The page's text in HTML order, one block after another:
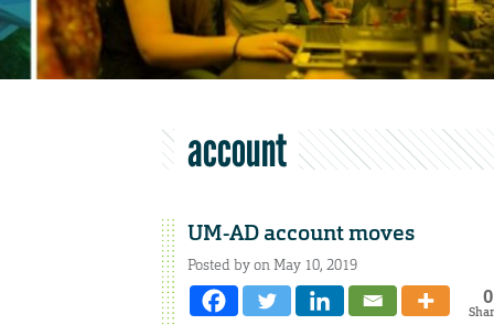
account
UM-AD account moves
Posted by on May 10, 2019
0